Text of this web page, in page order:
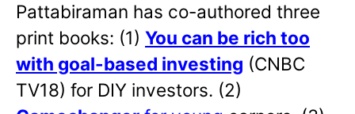
Pattabiraman has co-authored three
print books: (1) You can be rich too
with goal-based investing (CNBC
TV18) for DIY investors. (2)